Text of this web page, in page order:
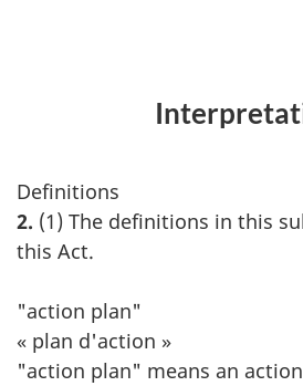
Definitions
2. (1) The definitions in this
this Act.
"action plan"
« plan d'action »
"action plan" means an